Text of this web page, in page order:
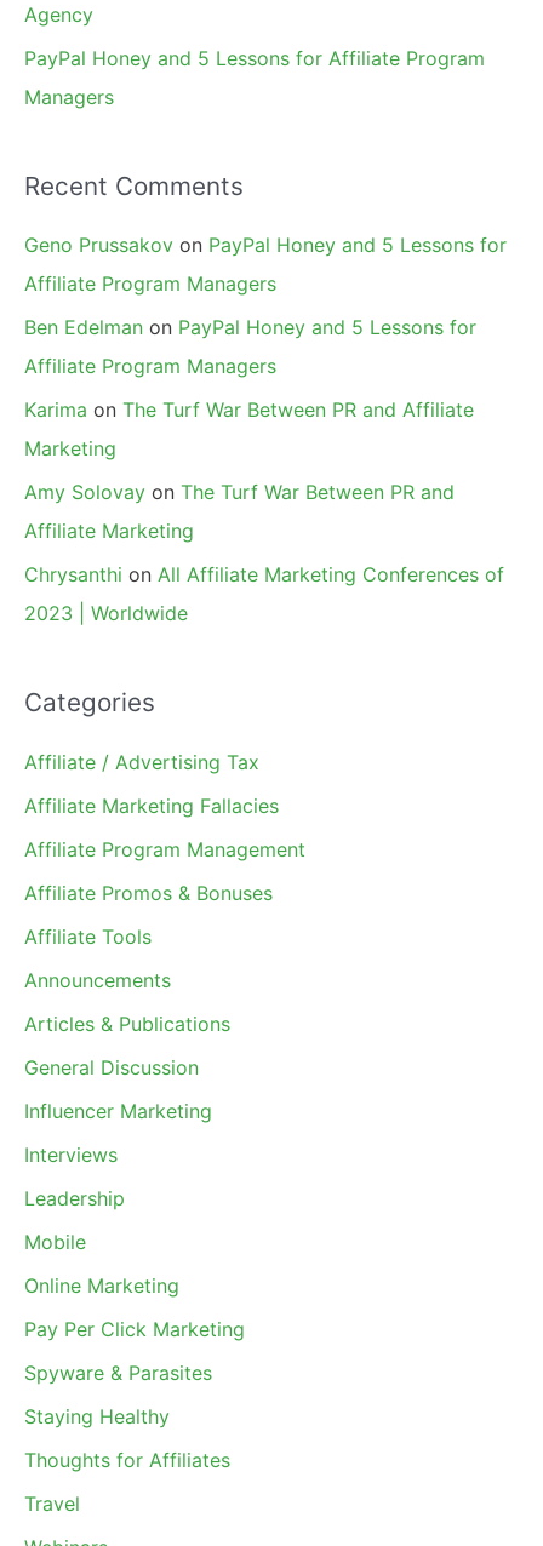
Agency
PayPal Honey and 5 Lessons for Affiliate Program
Managers
Recent Comments
Geno Prussakov on PayPal Honey and 5 Lessons for
Affiliate Program Managers
Ben Edelman on PayPal Honey and 5 Lessons for
Affiliate Program Managers
Karima on The Turf War Between PR and Affiliate
Marketing
Amy Solovay on The Turf War Between PR and
Affiliate Marketing
Chrysanthi on All Affiliate Marketing Conferences of
2023 | Worldwide
Categories
Affiliate / Advertising Tax
Affiliate Marketing Fallacies
Affiliate Program Management
Affiliate Promos & Bonuses
Affiliate Tools
Announcements
Articles & Publications
General Discussion
Influencer Marketing
Interviews
Leadership
Mobile
Online Marketing
Pay Per Click Marketing
Spyware & Parasites
Staying Healthy
Thoughts for Affiliates
Travel